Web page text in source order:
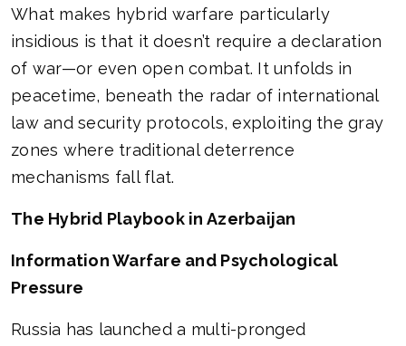
What makes hybrid warfare particularly
insidious is that it doesn’t require a declaration
of war—or even open combat. It unfolds in
peacetime, beneath the radar of international
law and security protocols, exploiting the gray
zones where traditional deterrence
mechanisms fall flat.
The Hybrid Playbook in Azerbaijan
Information Warfare and Psychological
Pressure
Russia has launched a multi-pronged